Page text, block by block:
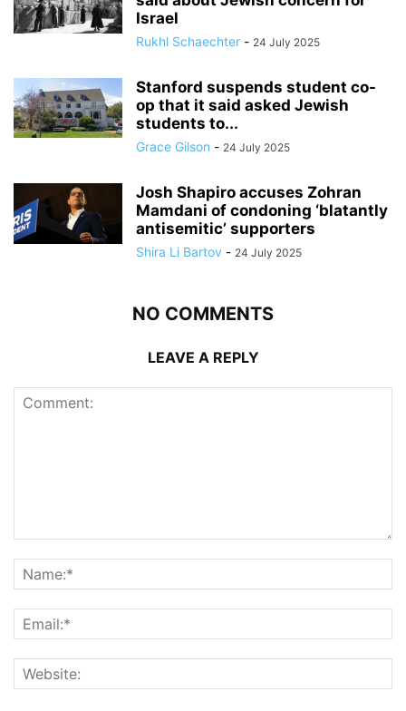
Israel
Rukhl Schaechter - 24 July 2025
Stanford suspends student co-
op that it said asked Jewish
students to...
Grace Gilson - 24 July 2025
Josh Shapiro accuses Zohran
Mamdani of condoning ‘blatantly
antisemitic’ supporters
Shira Li Bartov - 24 July 2025
NO COMMENTS
LEAVE A REPLY